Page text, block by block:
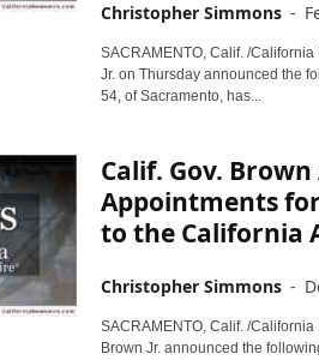
Christopher Simmons -
SACRAMENTO, Calif. /
Jr. on Thursday announced the
54, of Sacramento, has...
Calif. Gov.
Appointments
to the California
Christopher Simmons -
SACRAMENTO, Calif. /
Brown Jr. announced the